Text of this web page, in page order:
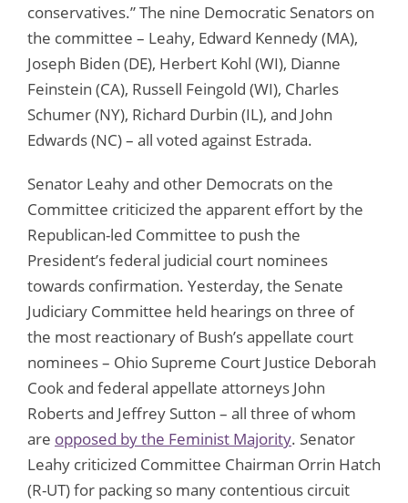
conservatives.” The nine Democratic Senators on
the committee – Leahy, Edward Kennedy (MA),
Joseph Biden (DE), Herbert Kohl (WI), Dianne
Feinstein (CA), Russell Feingold (WI), Charles
Schumer (NY), Richard Durbin (IL), and John
Edwards (NC) – all voted against Estrada.
Senator Leahy and other Democrats on the
Committee criticized the apparent effort by the
Republican-led Committee to push the
President’s federal judicial court nominees
towards confirmation. Yesterday, the Senate
Judiciary Committee held hearings on three of
the most reactionary of Bush’s appellate court
nominees – Ohio Supreme Court Justice Deborah
Cook and federal appellate attorneys John
Roberts and Jeffrey Sutton – all three of whom
are opposed by the Feminist Majority. Senator
Leahy criticized Committee Chairman Orrin Hatch
(R-UT) for packing so many contentious circuit